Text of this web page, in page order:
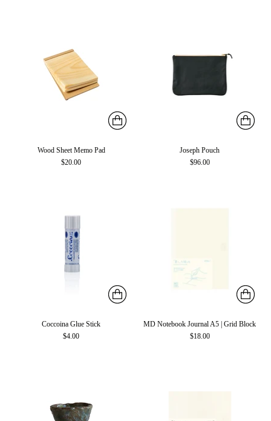
Wood Sheet Memo Pad
$20.00
Joseph Pouch
$96.00
Coccoina Glue Stick
$4.00
MD Notebook Journal A5 | Grid Block
$18.00